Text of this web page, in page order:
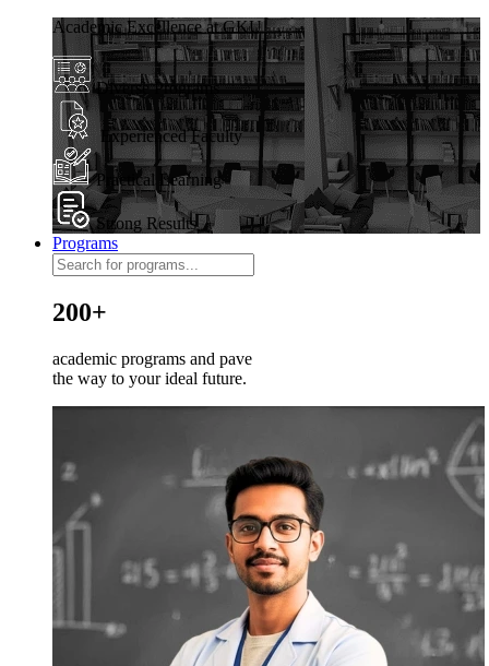
Academic Excellence at GKU
Diverse Programs
Experienced Faculty
Practical Learning
Strong Results
Programs
200+
academic programs and pave
the way to your ideal future.